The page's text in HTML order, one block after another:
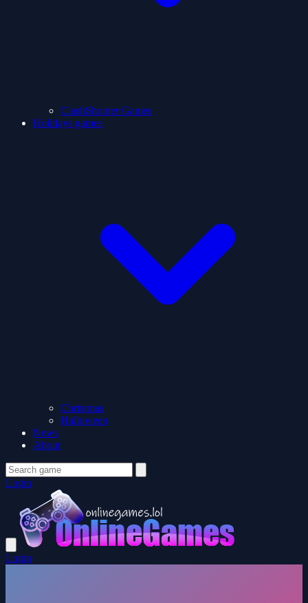
ClashShooter Games
Holidays games
Christmas
Halloween
News
About
Login
Login